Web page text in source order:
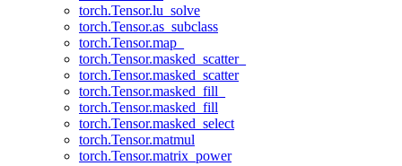
torch.Tensor.lu_solve
torch.Tensor.as_subclass
torch.Tensor.map_
torch.Tensor.masked_scatter_
torch.Tensor.masked_scatter
torch.Tensor.masked_fill_
torch.Tensor.masked_fill
torch.Tensor.masked_select
torch.Tensor.matmul
torch.Tensor.matrix_power